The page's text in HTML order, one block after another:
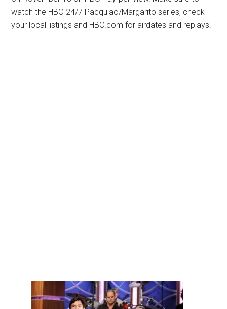
watch the HBO 24/7 Pacquiao/Margarito series, check
your local listings and HBO.com for airdates and replays.